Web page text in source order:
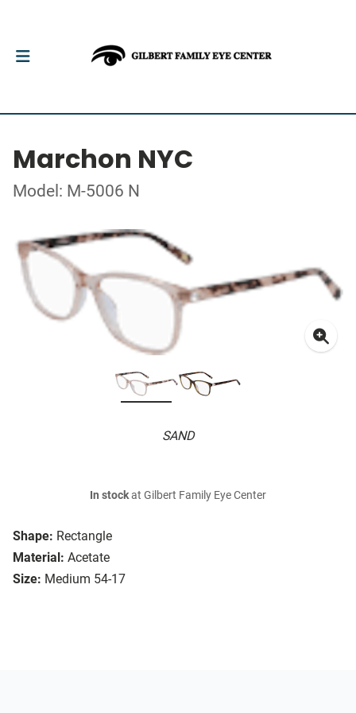
Marchon NYC
Model: M-5006 N
SAND
Shape: Rectangle
Material: Acetate
Size: Medium 54-17
In stockat Gilbert Family Eye Center